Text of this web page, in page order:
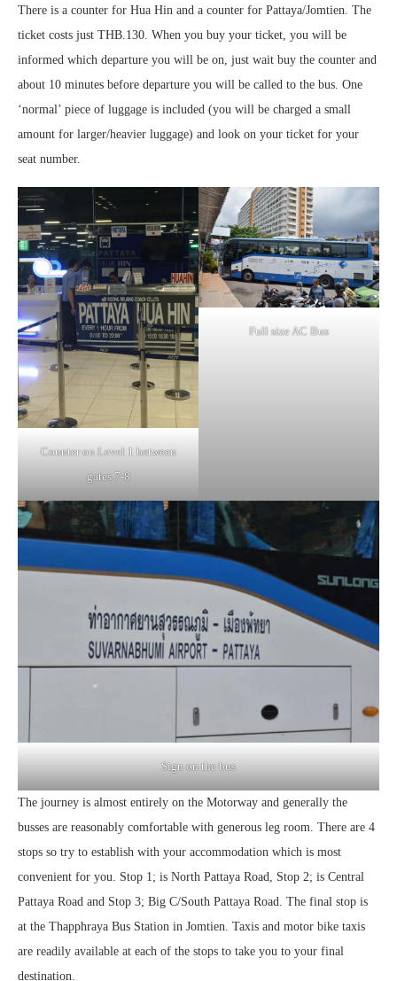
There is a counter for Hua Hin and a counter for Pattaya/Jomtien. The
ticket costs just THB.130. When you buy your ticket, you will be
informed which departure you will be on, just wait buy the counter and
about 10 minutes before departure you will be called to the bus. One
‘normal’ piece of luggage is included (you will be charged a small
amount for larger/heavier luggage) and look on your ticket for your
seat number.
Counter on Level 1 between
gates 7-8
Full size AC Bus
Sign on the bus
The journey is almost entirely on the Motorway and generally the
busses are reasonably comfortable with generous leg room. There are 4
stops so try to establish with your accommodation which is most
convenient for you. Stop 1; is North Pattaya Road, Stop 2; is Central
Pattaya Road and Stop 3; Big C/South Pattaya Road. The final stop is
at the Thapphraya Bus Station in Jomtien. Taxis and motor bike taxis
are readily available at each of the stops to take you to your final
destination.